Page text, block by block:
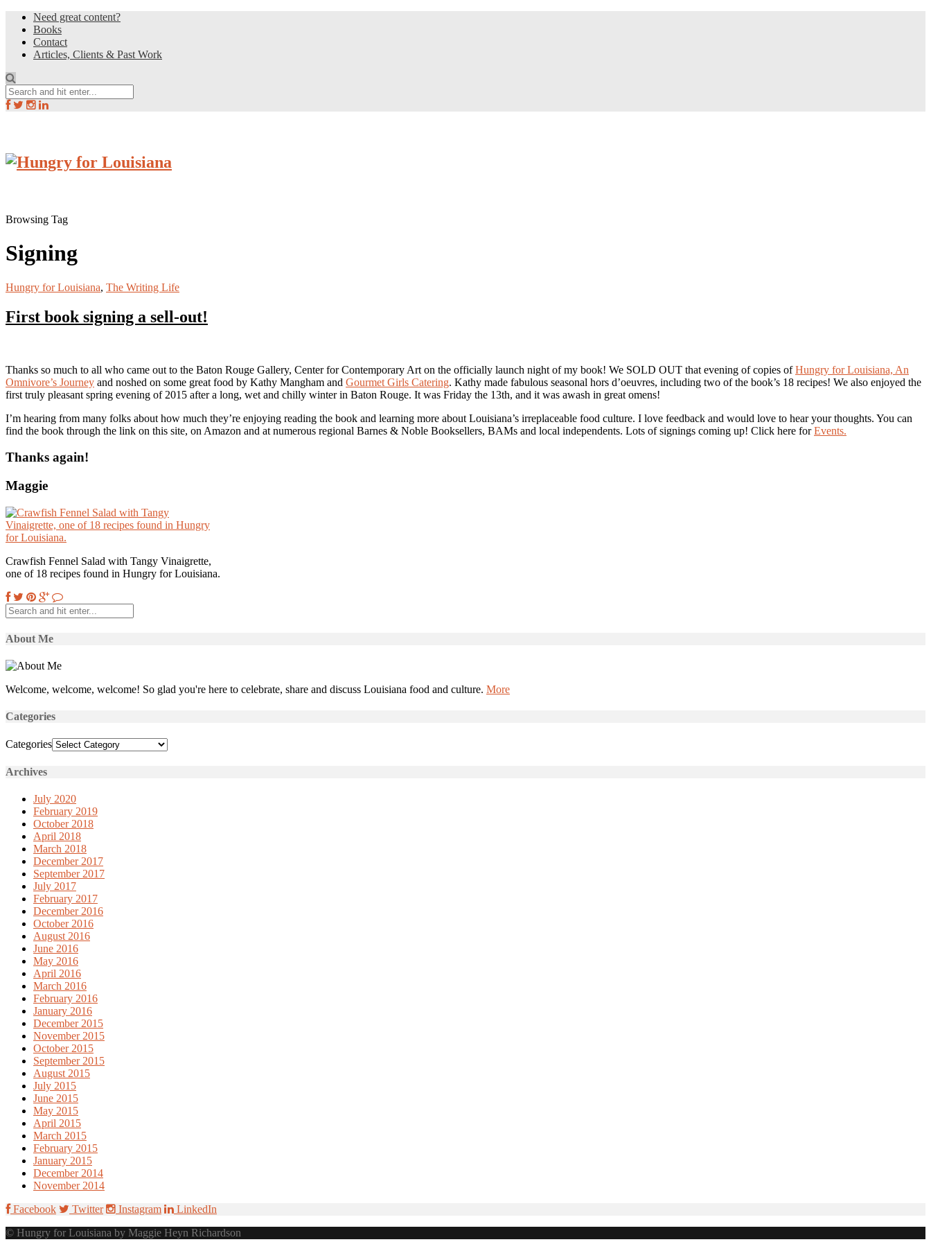
Need great content?
Books
Contact
Articles, Clients & Past Work
Browsing Tag
Signing
Hungry for Louisiana, The Writing Life
First book signing a sell-out!
Thanks so much to all who came out to the Baton Rouge Gallery, Center for Contemporary Art on the officially launch night of my book! We SOLD OUT that evening of copies ofHungry for Louisiana, An
Omnivore’s Journey and noshed on some great food by Kathy Mangham and Gourmet Girls Catering. Kathy made fabulous seasonal hors d’oeuvres, including two of the book’s 18 recipes! We also enjoyed the
first truly pleasant spring evening of 2015 after a long, wet and chilly winter in Baton Rouge. It was Friday the 13th, and it was awash in great omens!
I’m hearing from many folks about how much they’re enjoying reading the book and learning more about Louisiana’s irreplaceable food culture. I love feedback and would love to hear your thoughts. You can
find the book through the link on this site, on Amazon and at numerous regional Barnes & Noble Booksellers, BAMs and local independents. Lots of signings coming up! Click here forEvents.
Thanks again!
Maggie
Crawfish Fennel Salad with Tangy Vinaigrette,
one of 18 recipes found in Hungry for Louisiana.
About Me
Welcome, welcome, welcome! So glad you're here to celebrate, share and discuss Louisiana food and culture. More
Categories
Categories
Archives
July 2020
February 2019
October 2018
April 2018
March 2018
December 2017
September 2017
July 2017
February 2017
December 2016
October 2016
August 2016
June 2016
May 2016
April 2016
March 2016
February 2016
January 2016
December 2015
November 2015
October 2015
September 2015
August 2015
July 2015
June 2015
May 2015
April 2015
March 2015
February 2015
January 2015
December 2014
November 2014
Facebook
Twitter Instagram
LinkedIn
© Hungry for Louisiana by Maggie Heyn Richardson